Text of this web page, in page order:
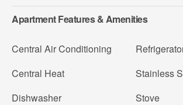
Apartment Features & Amenities
Central Air Conditioning
Central Heat
Dishwasher
Stainless
Stove